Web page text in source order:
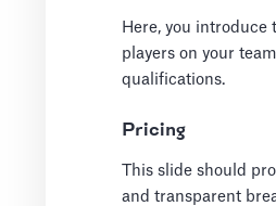
Here, you introduce
players on your
qualifications.
Pricing
This slide should
and transparent